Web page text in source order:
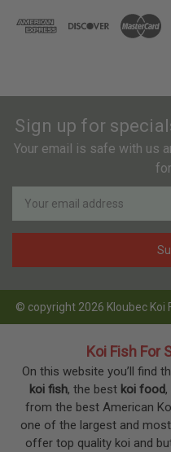
Sign up for
Your email is safe with us
Newsletter
Email
Address
© copyright 2026 Kloubec Koi
Koi Fish For
On this website you’ll find
koi fish, the best koi food,
from the best American
one of the largest and
offer top quality koi and